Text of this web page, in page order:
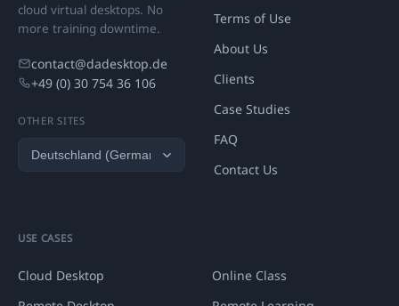
cloud virtual desktops. No
more training downtime.
contact@dadesktop.de
+49 (0) 30 754 36 106
OTHER SITES
Terms of Use
About Us
Clients
Case Studies
FAQ
Contact Us
USE CASES
Cloud Desktop
Online Class